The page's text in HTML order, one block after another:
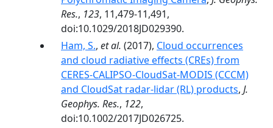
Res., 123, 11,479-11,491,
doi:10.1029/2018JD029390.
Ham, S., et al. (2017), Cloud occurrences
and cloud radiative effects (CREs) from
CERES-CALIPSO-CloudSat-MODIS (CCCM)
and CloudSat radar-lidar (RL) products, J.
Geophys. Res., 122,
doi:10.1002/2017JD026725.